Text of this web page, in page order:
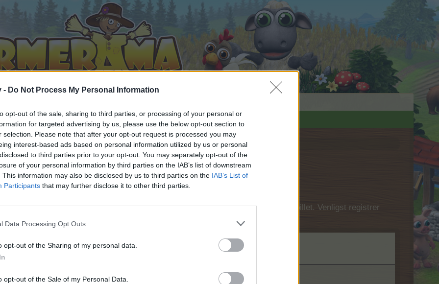
- Do Not Process My Personal Information
opt-out of the sale, sharing to third parties, or processing of your personal or
for targeted advertising by us, please use the below opt-out section to
selection. Please note that after your opt-out request is processed you may
interest-based ads based on personal information utilized by us or personal
to third parties prior to your opt-out. You may separately opt-out of the
of your personal information by third parties on the IAB’s list of downstream
This information may also be disclosed by us to third parties on the IAB’s List of
Participants that may further disclose it to other third parties.
Data Processing Opt Outs
opt-out of the Sharing of my personal data.
opt-out of the Sale of my Personal Data.
i diskussioner eller ønsker at starte dine egne tråde, skal du først logge ind i spillet. Venligst registrer
til dit næste besøg i vores Forum.
no control over. Click the button below to continue to telegra.ph.